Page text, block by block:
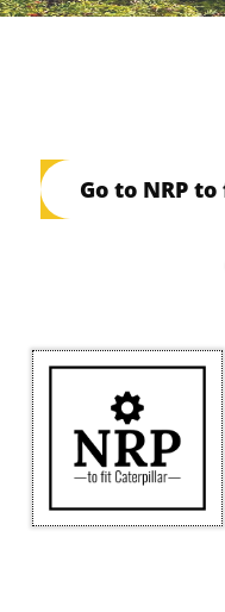
Go to NRP